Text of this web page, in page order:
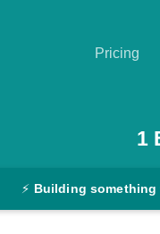
Pricing
1
⚡ Building something